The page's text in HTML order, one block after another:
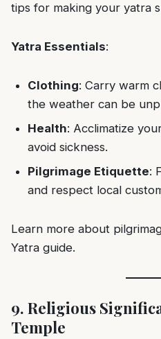
tips for making your yatra
Yatra Essentials:
Clothing: Carry warm
the weather can be
Health: Acclimatize
avoid sickness.
Pilgrimage Etiquette:
and respect local
Learn more about
Yatra guide.
9. Religious
Temple